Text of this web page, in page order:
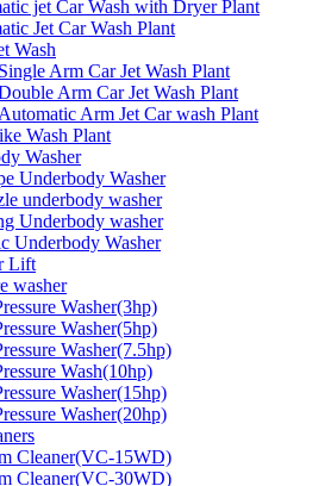
jet Car Wash with Dryer Plant
Jet Car Wash Plant
Wash
Single Arm Car Jet Wash Plant
Arm Car Jet Wash Plant
Automatic Arm Jet Car wash Plant
Wash Plant
Washer
Underbody Washer
underbody washer
Underbody washer
Underbody Washer
Lift
washer
Washer(3hp)
Washer(5hp)
Washer(7.5hp)
Wash(10hp)
Washer(15hp)
Washer(20hp)
Cleaner(VC-15WD)
Cleaner(VC-30WD)